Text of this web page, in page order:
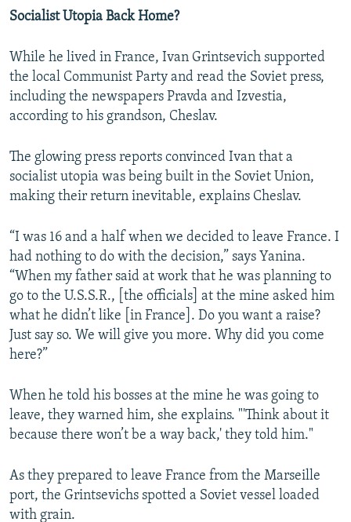
Socialist Utopia Back Home?
While he lived in France, Ivan Grintsevich supported
the local Communist Party and read the Soviet press,
including the newspapers Pravda and Izvestia,
according to his grandson, Cheslav.
The glowing press reports convinced Ivan that a
socialist utopia was being built in the Soviet Union,
making their return inevitable, explains Cheslav.
“I was 16 and a half when we decided to leave France. I
had nothing to do with the decision,” says Yanina.
“When my father said at work that he was planning to
go to the U.S.S.R., [the officials] at the mine asked him
what he didn’t like [in France]. Do you want a raise?
Just say so. We will give you more. Why did you come
here?”
When he told his bosses at the mine he was going to
leave, they warned him, she explains. "'Think about it
because there won’t be a way back,' they told him."
As they prepared to leave France from the Marseille
port, the Grintsevichs spotted a Soviet vessel loaded
with grain.